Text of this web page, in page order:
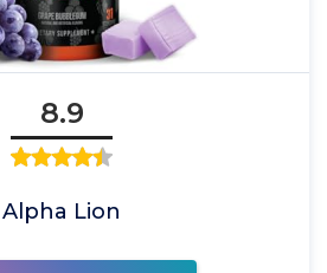
8.9
Alpha Lion